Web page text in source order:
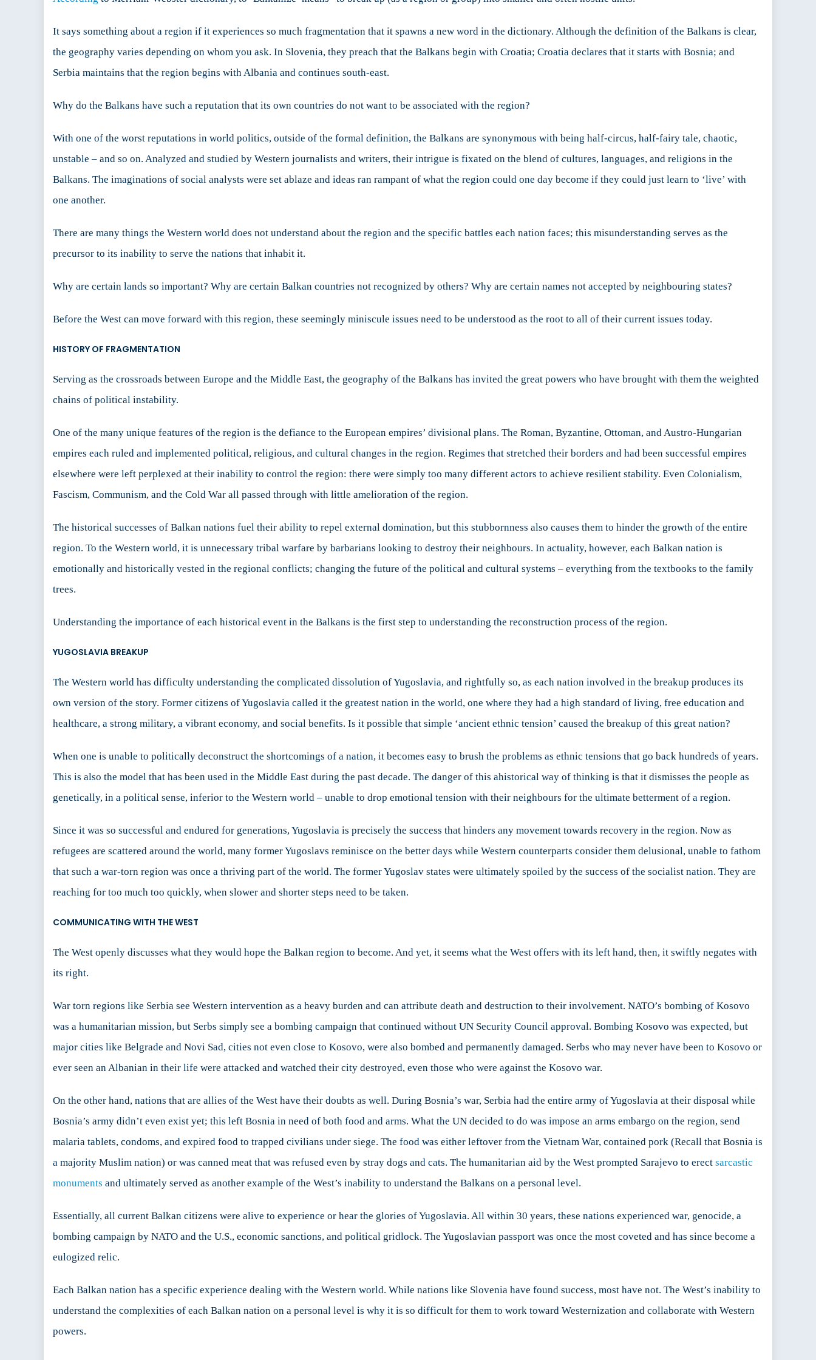
It says something about a region if it experiences so much fragmentation that it spawns a new word in the dictionary. Although the definition of the Balkans is clear,
the geography varies depending on whom you ask. In Slovenia, they preach that the Balkans begin with Croatia; Croatia declares that it starts with Bosnia; and
Serbia maintains that the region begins with Albania and continues south-east.
Why do the Balkans have such a reputation that its own countries do not want to be associated with the region?
With one of the worst reputations in world politics, ­­outside of the formal definition, the Balkans are synonymous with being half-circus, half-fairy tale, chaotic,
unstable – and so on. Analyzed and studied by Western journalists and writers, their intrigue is fixated on the blend of cultures, languages, and religions in the
Balkans. The imaginations of social analysts were set ablaze and ideas ran rampant of what the region could one day become if they could just learn to ‘live’ with
one another.
There are many things the Western world does not understand about the region and the specific battles each nation faces; this misunderstanding serves as the
precursor to its inability to serve the nations that inhabit it.
Why are certain lands so important? Why are certain Balkan countries not recognized by others? Why are certain names not accepted by neighbouring states?
Before the West can move forward with this region, these seemingly miniscule issues need to be understood as the root to all of their current issues today.
HISTORY OF FRAGMENTATION
Serving as the crossroads between Europe and the Middle East, the geography of the Balkans has invited the great powers who have brought with them the weighted
chains of political instability.
One of the many unique features of the region is the defiance to the European empires’ divisional plans. The Roman, Byzantine, Ottoman, and Austro-Hungarian
empires each ruled and implemented political, religious, and cultural changes in the region. Regimes that stretched their borders and had been successful empires
elsewhere were left perplexed at their inability to control the region: there were simply too many different actors to achieve resilient stability. Even Colonialism,
Fascism, Communism, and the Cold War all passed through with little amelioration of the region.
The historical successes of Balkan nations fuel their ability to repel external domination, but this stubbornness also causes them to hinder the growth of the entire
region. To the Western world, it is unnecessary tribal warfare by barbarians looking to destroy their neighbours. In actuality, however, each Balkan nation is
emotionally and historically vested in the regional conflicts; changing the future of the political and cultural systems – everything from the textbooks to the family
trees.
Understanding the importance of each historical event in the Balkans is the first step to understanding the reconstruction process of the region.
YUGOSLAVIA BREAKUP
The Western world has difficulty understanding the complicated dissolution of Yugoslavia, and rightfully so, as each nation involved in the breakup produces its
own version of the story. Former citizens of Yugoslavia called it the greatest nation in the world, one where they had a high standard of living, free education and
healthcare, a strong military, a vibrant economy, and social benefits. Is it possible that simple ‘ancient ethnic tension’ caused the breakup of this great nation?
When one is unable to politically deconstruct the shortcomings of a nation, it becomes easy to brush the problems as ethnic tensions that go back hundreds of years.
This is also the model that has been used in the Middle East during the past decade. The danger of this ahistorical way of thinking is that it dismisses the people as
genetically, in a political sense, inferior to the Western world – unable to drop emotional tension with their neighbours for the ultimate betterment of a region.
Since it was so successful and endured for generations, Yugoslavia is precisely the success that hinders any movement towards recovery in the region. Now as
refugees are scattered around the world, many former Yugoslavs reminisce on the better days while Western counterparts consider them delusional, unable to fathom
that such a war-torn region was once a thriving part of the world. The former Yugoslav states were ultimately spoiled by the success of the socialist nation. They are
reaching for too much too quickly, when slower and shorter steps need to be taken.
COMMUNICATING WITH THE WEST
The West openly discusses what they would hope the Balkan region to become. And yet, it seems what the West offers with its left hand, then, it swiftly negates with
its right.
War torn regions like Serbia see Western intervention as a heavy burden and can attribute death and destruction to their involvement. NATO’s bombing of Kosovo
was a humanitarian mission, but Serbs simply see a bombing campaign that continued without UN Security Council approval. Bombing Kosovo was expected, but
major cities like Belgrade and Novi Sad, cities not even close to Kosovo, were also bombed and permanently damaged. Serbs who may never have been to Kosovo or
ever seen an Albanian in their life were attacked and watched their city destroyed, even those who were against the Kosovo war.
On the other hand, nations that are allies of the West have their doubts as well. During Bosnia’s war, Serbia had the entire army of Yugoslavia at their disposal while
Bosnia’s army didn’t even exist yet; this left Bosnia in need of both food and arms. What the UN decided to do was impose an arms embargo on the region, send
malaria tablets, condoms, and expired food to trapped civilians under siege. The food was either leftover from the Vietnam War, contained pork (Recall that Bosnia is
a majority Muslim nation) or was canned meat that was refused even by stray dogs and cats. The humanitarian aid by the West prompted Sarajevo to erect sarcastic
monuments and ultimately served as another example of the West’s inability to understand the Balkans on a personal level.
Essentially, all current Balkan citizens were alive to experience or hear the glories of Yugoslavia. All within 30 years, these nations experienced war, genocide, a
bombing campaign by NATO and the U.S., economic sanctions, and political gridlock. The Yugoslavian passport was once the most coveted and has since become a
eulogized relic.
Each Balkan nation has a specific experience dealing with the Western world. While nations like Slovenia have found success, most have not. The West’s inability to
understand the complexities of each Balkan nation on a personal level is why it is so difficult for them to work toward Westernization and collaborate with Western
powers.